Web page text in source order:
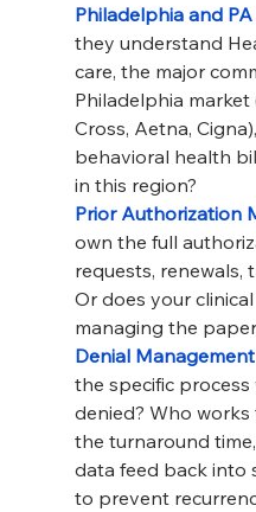
Philadelphia and
they understand
care, the major
Philadelphia
Cross, Aetna,
behavioral health
in this region?
Prior Authorization
own the full
requests, renewals,
Or does your
managing the
Denial
the specific process
denied? Who
the turnaround
data feed back into
to prevent